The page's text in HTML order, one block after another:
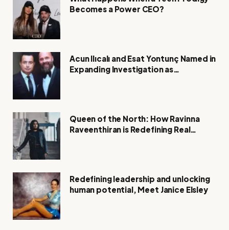
Becomes a Power CEO?
Acun Ilıcalı and Esat Yontunç Named in
Expanding Investigation as
Queen of the North: How Ravinna
Raveenthiran is Redefining Real
Redefining leadership and unlocking
human potential, Meet Janice Elsley